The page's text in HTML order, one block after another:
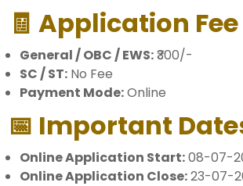
🧾 Application Fee
General / OBC / EWS:₹300/-
SC / ST: No Fee
Payment Mode:Online
📅 Important
Online Application Start:08-07-
Online Application Close:23-07-